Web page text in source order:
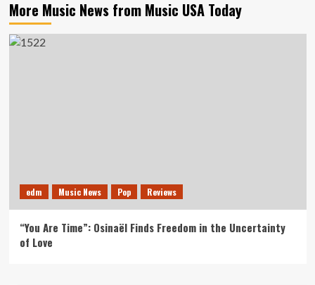
More Music News from Music USA Today
edm Music News Pop Reviews
“You Are Time”: Osinaël Finds Freedom in the Uncertainty
of Love